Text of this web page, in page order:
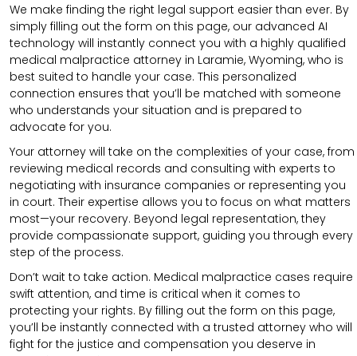
We make finding the right legal support easier than ever. By
simply filling out the form on this page, our advanced AI
technology will instantly connect you with a highly qualified
medical malpractice attorney in Laramie, Wyoming, who is
best suited to handle your case. This personalized
connection ensures that you’ll be matched with someone
who understands your situation and is prepared to
advocate for you.
Your attorney will take on the complexities of your case, from
reviewing medical records and consulting with experts to
negotiating with insurance companies or representing you
in court. Their expertise allows you to focus on what matters
most—your recovery. Beyond legal representation, they
provide compassionate support, guiding you through every
step of the process.
Don’t wait to take action. Medical malpractice cases require
swift attention, and time is critical when it comes to
protecting your rights. By filling out the form on this page,
you’ll be instantly connected with a trusted attorney who will
fight for the justice and compensation you deserve in